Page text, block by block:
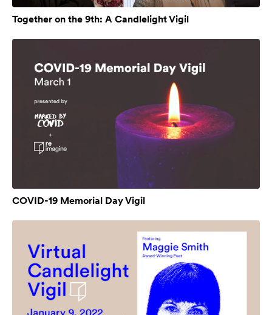
Together on the 9th: A Candlelight Vigil
COVID-19 Memorial Day Vigil